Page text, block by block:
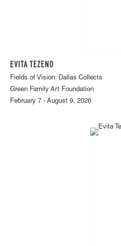
EVITA TEZENO
Fields of Vision: Dallas Collects
Green Family Art Foundation
February 7 - August 9, 2026